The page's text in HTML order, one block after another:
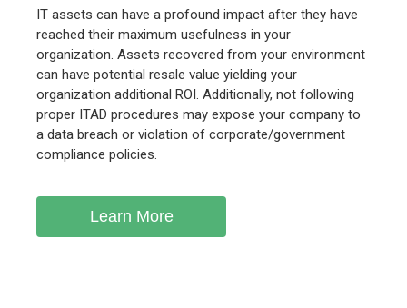
IT assets can have a profound impact after they have
reached their maximum usefulness in your
organization. Assets recovered from your environment
can have potential resale value yielding your
organization additional ROI. Additionally, not following
proper ITAD procedures may expose your company to
a data breach or violation of corporate/government
compliance policies.
Learn More